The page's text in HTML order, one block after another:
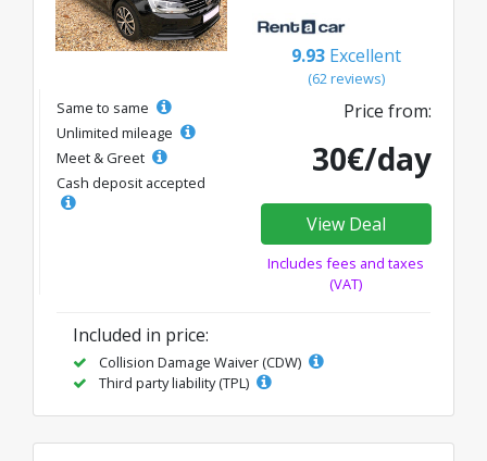
9.93 Excellent
(62 reviews)
Same to same
Unlimited mileage
Meet & Greet
Cash deposit accepted
Price from:
30€/day
View Deal
Includes fees and taxes
(VAT)
Included in price:
Collision Damage Waiver (CDW)
Third party liability (TPL)